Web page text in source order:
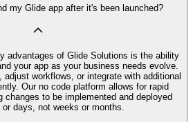
my Glide app after it's been launched?
advantages of Glide Solutions is the ability
your app as your business needs evolve.
adjust workflows, or integrate with additional
Our no code platform allows for rapid
changes to be implemented and deployed
or days, not weeks or months.